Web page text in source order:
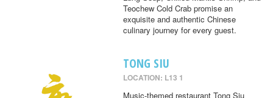
Teochew Cold Crab promise an
exquisite and authentic Chinese
culinary journey for every guest.
TONG SIU
LOCATION: L13 1
Music-themed restaurant Tong Siu